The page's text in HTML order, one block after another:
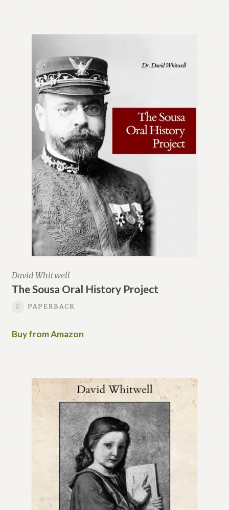
David Whitwell
The Sousa Oral History Project
PAPERBACK
Buy from Amazon